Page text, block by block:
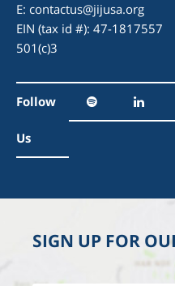
E: contactus@jijusa.org
EIN (tax id #): 47-1817557
501(c)3
Follow
Us
SIGN UP FOR